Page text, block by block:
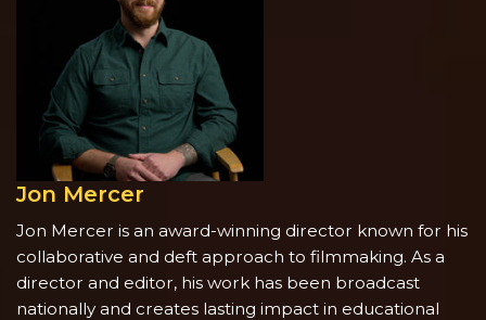
Jon Mercer
Jon Mercer is an award-winning director known for his
collaborative and deft approach to filmmaking. As a
director and editor, his work has been broadcast
nationally and creates lasting impact in educational